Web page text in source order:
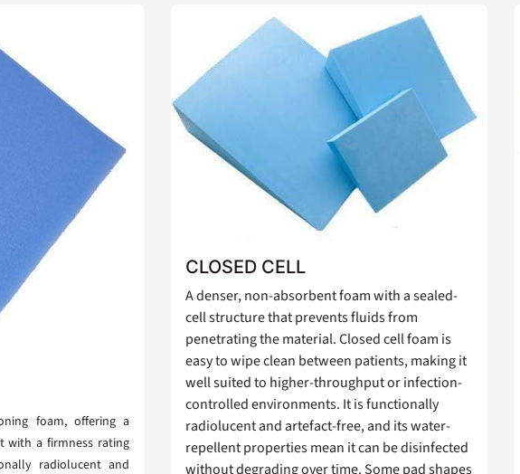
foam, offering a
with a firmness rating
radiolucent and
CLOSED CELL
A denser, non-absorbent foam with a sealed-
cell structure that prevents fluids from
penetrating the material. Closed cell foam is
easy to wipe clean between patients, making it
well suited to higher-throughput or infection-
controlled environments. It is functionally
radiolucent and artefact-free, and its water-
repellent properties mean it can be disinfected
without degrading over time. Some pad shapes